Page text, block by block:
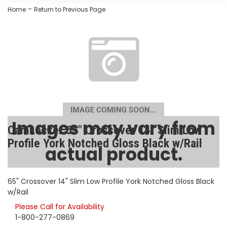
Home - Return to Previous Page
Images may vary from
actual product.
CamLocker 65" Crossover 14" Slim Low
Profile York Notched Gloss Black w/Rail
AA-CL-65-504-2
65" Crossover 14" Slim Low Profile York Notched Gloss Black
w/Rail
Please Call for Availability
1-800-277-0869